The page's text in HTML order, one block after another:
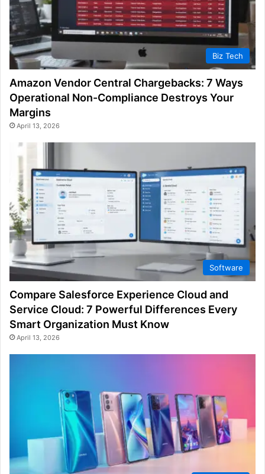
Biz Tech
Amazon Vendor Central Chargebacks: 7 Ways
Operational Non-Compliance Destroys Your
Margins
April 13, 2026
Software
Compare Salesforce Experience Cloud and
Service Cloud: 7 Powerful Differences Every
Smart Organization Must Know
April 13, 2026